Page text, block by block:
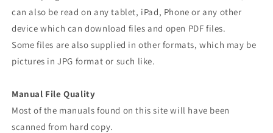
can also be read on any tablet, iPad, Phone or any other
device which can download files and open PDF files.
Some files are also supplied in other formats, which may be
pictures in JPG format or such like.
Manual File Quality
Most of the manuals found on this site will have been
scanned from hard copy.